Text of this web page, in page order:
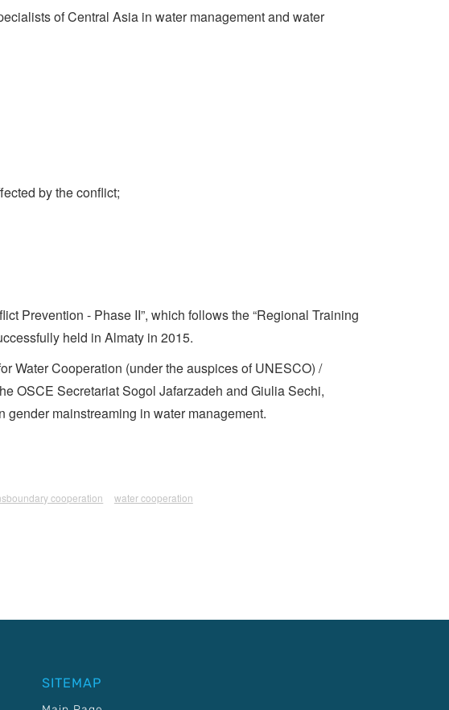
of Central Asia in water management and water
by the conflict;
Prevention - Phase II”, which follows the “Regional Training
held in Almaty in 2015.
Water Cooperation (under the auspices of UNESCO) /
OSCE Secretariat Sogol Jafarzadeh and Giulia Sechi,
mainstreaming in water management.
cooperation water cooperation
SITEMAP